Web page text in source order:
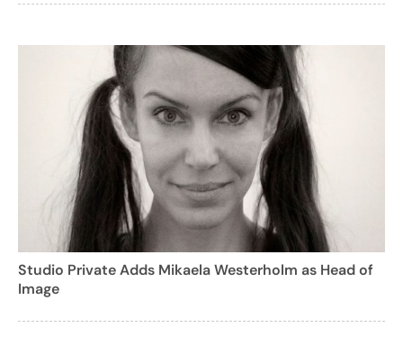
Studio Private Adds Mikaela Westerholm as Head of
Image